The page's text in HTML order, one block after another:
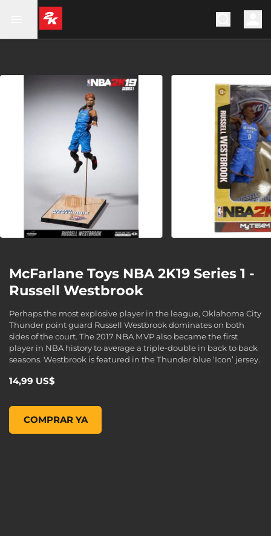
McFarlane Toys NBA 2K19 Series 1 -
Russell Westbrook
Perhaps the most explosive player in the league, Oklahoma City
Thunder point guard Russell Westbrook dominates on both
sides of the court. The 2017 NBA MVP also became the first
player in NBA history to average a triple-double in back to back
seasons. Westbrook is featured in the Thunder blue ‘Icon’ jersey.
14,99 US$
COMPRAR YA
McFarlane Toys NBA 2K19 Series 1 - Russell Westbrook , ,